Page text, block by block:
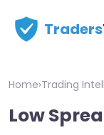
Traders
Home›Trading
Low